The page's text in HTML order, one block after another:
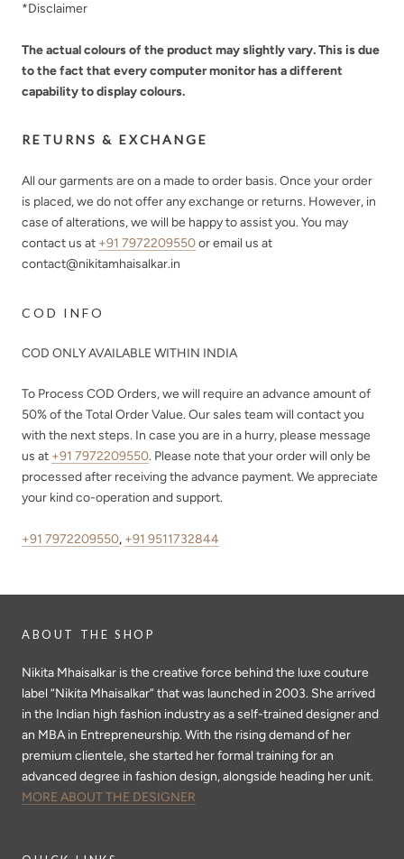
*Disclaimer
The actual colours of the product may slightly vary. This is due
to the fact that every computer monitor has a different
capability to display colours.
RETURNS & EXCHANGE
All our garments are on a made to order basis. Once your order
is placed, we do not offer any exchange or returns. However, in
case of alterations, we will be happy to assist you. You may
contact us at +91 7972209550or email us at
contact@nikitamhaisalkar.in
COD INFO
COD ONLY AVAILABLE WITHIN INDIA
To Process COD Orders, we will require an advance amount of
50%of the Total Order Value. Our sales team will contact you
with the next steps. In case you are in a hurry, please message
us at +91 7972209550. Please note that your order will only be
processed after receiving the advance payment. We appreciate
your kind co-operation and support.
+91 7972209550, +91 9511732844
ABOUT THE SHOP
Nikita Mhaisalkar is the creative force behind the luxe couture
label “Nikita Mhaisalkar” that was launched in 2003. She arrived
in the Indian high fashion industry as a self-trained designer and
an MBA in Entrepreneurship. With the rising demand of her
premium clientele, she started her formal training for an
advanced degree in fashion design, alongside heading her unit.
MORE ABOUT THE DESIGNER